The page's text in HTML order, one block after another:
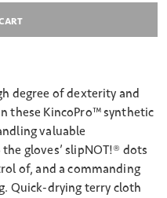
degree of dexterity and
these KincoPro™ synthetic
valuable
gloves’ slipNOT!® dots
of, and a commanding
Quick-drying terry cloth